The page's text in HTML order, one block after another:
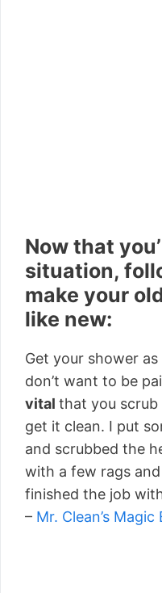
Now that
situation,
make your
like new:
Get your shower as
don’t want to be
vital that you scrub
get it clean. I put
and scrubbed the
with a few rags
finished the job
– Mr. Clean’s Magic